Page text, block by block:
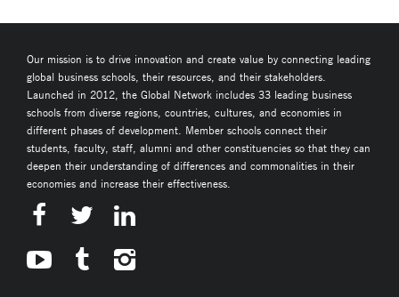
Our mission is to drive innovation and create value by connecting leading
global business schools, their resources, and their stakeholders.
Launched in 2012, the Global Network includes 33 leading business
schools from diverse regions, countries, cultures, and economies in
different phases of development. Member schools connect their
students, faculty, staff, alumni and other constituencies so that they can
deepen their understanding of differences and commonalities in their
economies and increase their effectiveness.